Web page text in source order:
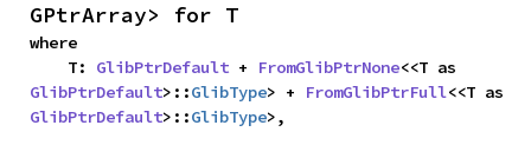
GPtrArray> for T
where
    T:
GlibPtrDefault + FromGlibPtrNone
GlibPtrDefault>::GlibType> + FromGlibPtrFull
GlibPtrDefault>::GlibType>,